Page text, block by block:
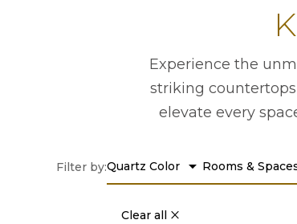
Experience the
striking
elevate every
Filter by:Quartz Color arrow_drop_down Rooms &
Clear all